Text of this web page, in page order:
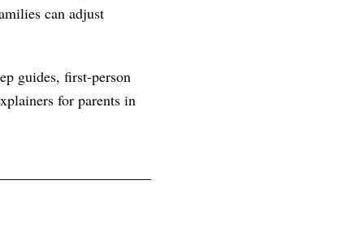
can adjust
guides, first-person
for parents in